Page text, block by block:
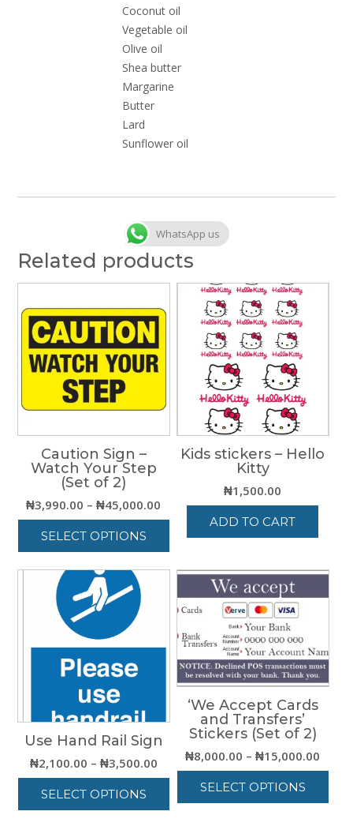
Coconut oil
Vegetable oil
Olive oil
Shea butter
Margarine
Butter
Lard
Sunflower oil
WhatsApp us
Related products
Caution Sign –
Watch Your Step
(Set of 2)
₦3,990.00 – ₦45,000.00 Price
range:
₦3,990.00
through
₦45,000.00
SELECT OPTIONS
product
has
multiple
variants.
The
options
may
be
chosen
on
the
product
page
Kids stickers – Hello
Kitty
₦1,500.00
ADD TO CART
Use Hand Rail Sign
₦2,100.00 – ₦3,500.00Price
range:
₦2,100.00
through
SELECT OPTIONS
‘We Accept Cards
and Transfers’
Stickers (Set of 2)
₦8,000.00 – ₦15,000.00
SELECT OPTIONS